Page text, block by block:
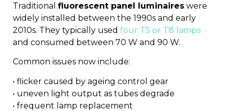
Traditional fluorescent panel luminaires were
widely installed between the 1990s and early
2010s. They typically used four T5 or T8 lamps
and consumed between 70 W and 90 W.
Common issues now include:
• flicker caused by ageing control gear
• uneven light output as tubes degrade
• frequent lamp replacement